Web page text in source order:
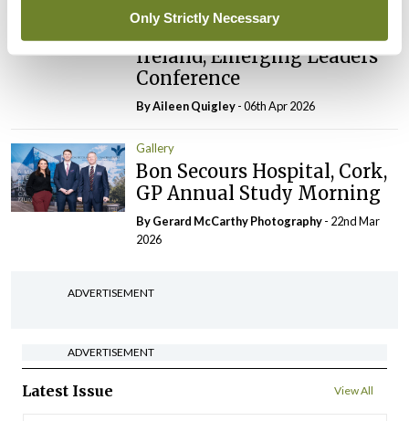
Only Strictly Necessary
College of
Anaesthesiologists of
Ireland, Emerging Leaders
Conference
ByAileen Quigley- 06th Apr 2026
Gallery
Bon Secours Hospital, Cork,
GP Annual Study Morning
By Gerard McCarthy Photography- 22nd Mar
2026
ADVERTISEMENT
ADVERTISEMENT
Latest Issue View All